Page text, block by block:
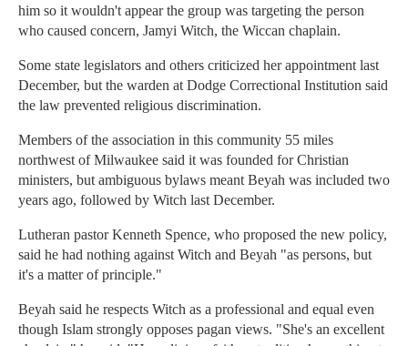
him so it wouldn't appear the group was targeting the person
who caused concern, Jamyi Witch, the Wiccan chaplain.
Some state legislators and others criticized her appointment last
December, but the warden at Dodge Correctional Institution said
the law prevented religious discrimination.
Members of the association in this community 55 miles
northwest of Milwaukee said it was founded for Christian
ministers, but ambiguous bylaws meant Beyah was included two
years ago, followed by Witch last December.
Lutheran pastor Kenneth Spence, who proposed the new policy,
said he had nothing against Witch and Beyah "as persons, but
it's a matter of principle."
Beyah said he respects Witch as a professional and equal even
though Islam strongly opposes pagan views. "She's an excellent